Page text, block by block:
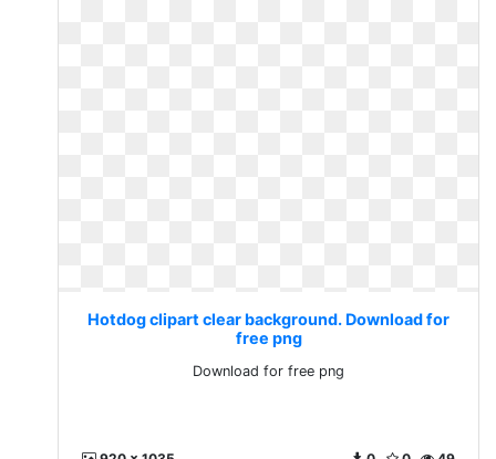
Hotdog clipart clear background. Download for
free png
Download for free png